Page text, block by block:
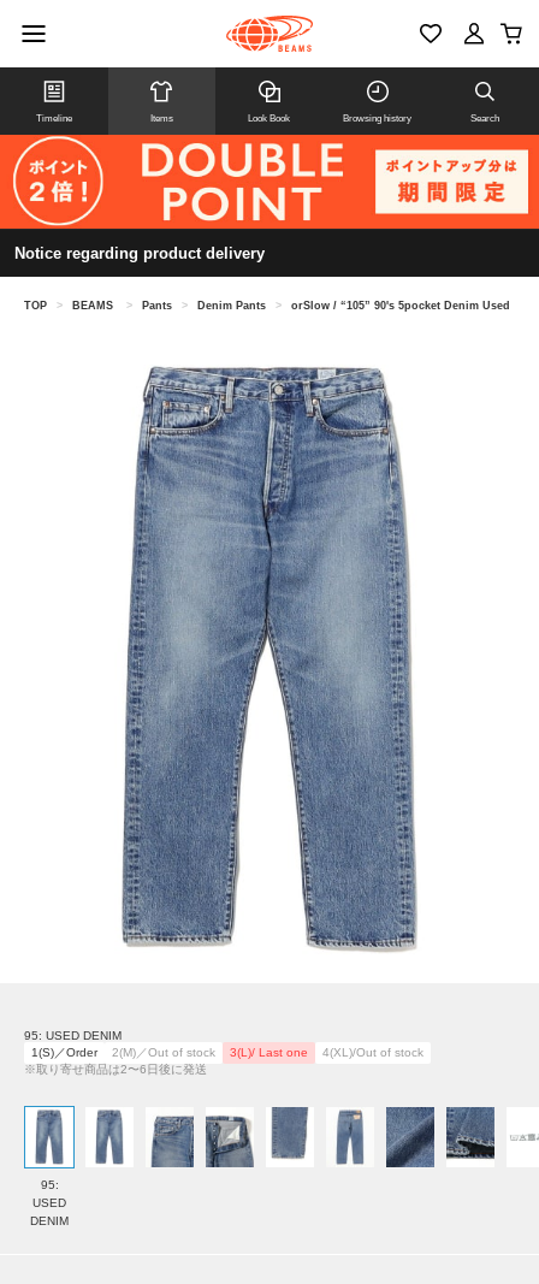
Timeline Items Look Book Browsing history Search
Notice regarding product delivery
TOP > BEAMS > Pants > Denim Pants > orSlow / “105” 90's 5pocket Denim Used
95: USED DENIM
1(S)／Order
2(M)／Out of stock 3(L)/ Last one
4(XL)/Out of stock
※取り寄せ商品は2〜6日後に発送
95:
USED
DENIM